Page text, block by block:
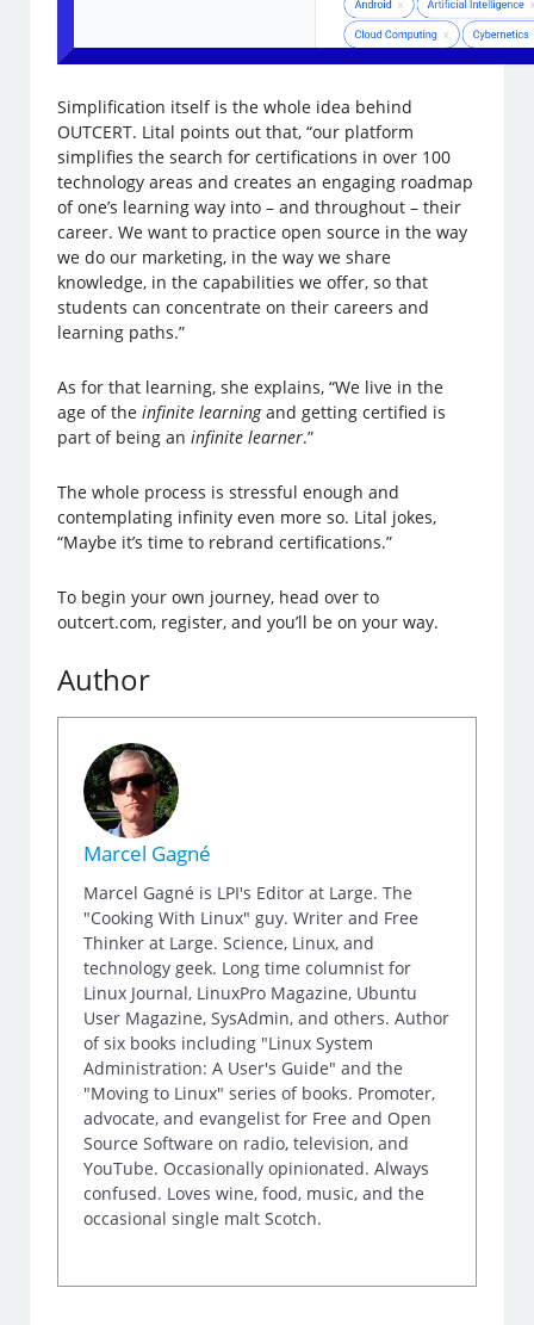
Simplification itself is the whole idea behind
OUTCERT. Lital points out that, “our platform
simplifies the search for certifications in over 100
technology areas and creates an engaging roadmap
of one’s learning way into – and throughout – their
career. We want to practice open source in the way
we do our marketing, in the way we share
knowledge, in the capabilities we offer, so that
students can concentrate on their careers and
learning paths.”
As for that learning, she explains, “We live in the
age of theinfinite learningand getting certified is
part of being aninfinite learner.”
The whole process is stressful enough and
contemplating infinity even more so. Lital jokes,
“Maybe it’s time to rebrand certifications.”
To begin your own journey, head over to
outcert.com, register, and you’ll be on your way.
Author
Marcel Gagné
Marcel Gagné is LPI's Editor at Large. The
"Cooking With Linux" guy. Writer and Free
Thinker at Large. Science, Linux, and
technology geek. Long time columnist for
Linux Journal, LinuxPro Magazine, Ubuntu
User Magazine, SysAdmin, and others. Author
of six books including "Linux System
Administration: A User's Guide" and the
"Moving to Linux" series of books. Promoter,
advocate, and evangelist for Free and Open
Source Software on radio, television, and
YouTube. Occasionally opinionated. Always
confused. Loves wine, food, music, and the
occasional single malt Scotch.